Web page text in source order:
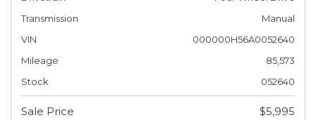
Transmission
Manual
VIN
000000H56A0052640
Mileage
85,573
Stock
052640
Sale Price
$5,995